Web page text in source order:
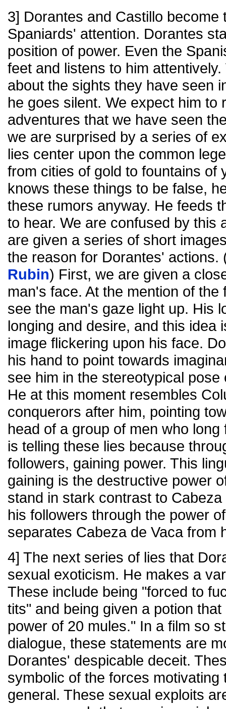
3] Dorantes and Castillo become
Spaniards' attention. Dorantes
position of power. Even the
feet and listens to him
about the sights they have seen
he goes silent. We expect him to
adventures that we have seen
we are surprised by a series of
lies center upon the common
from cities of gold to fountains of
knows these things to be false,
these rumors anyway. He feeds
to hear. We are confused by this
are given a series of short
the reason for Dorantes' actions.
Rubin) First, we are given a
man's face. At the mention of the
see the man's gaze light up. His
longing and desire, and this idea
image flickering upon his face.
his hand to point towards
see him in the stereotypical
He at this moment resembles
conquerors after him, pointing
head of a group of men who
is telling these lies because
followers, gaining power. This
gaining is the destructive power
stand in stark contrast to
his followers through the power
separates Cabeza de Vaca from
4] The next series of lies that
sexual exoticism. He makes a
These include being "forced to
tits" and being given a potion
power of 20 mules." In a film so
dialogue, these statements are
Dorantes' despicable deceit.
symbolic of the forces motivating
general. These sexual exploits